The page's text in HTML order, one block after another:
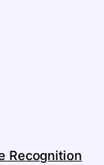
Recognition